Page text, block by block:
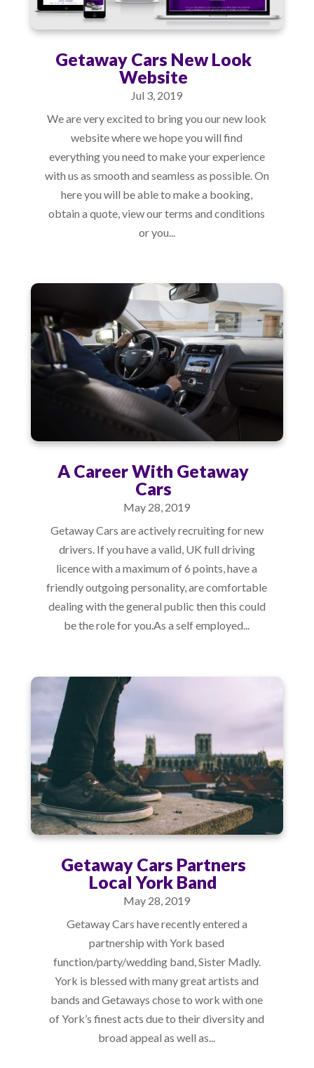
Getaway Cars New Look
Website
Jul 3, 2019
We are very excited to bring you our new look
website where we hope you will find
everything you need to make your experience
with us as smooth and seamless as possible. On
here you will be able to make a booking,
obtain a quote, view our terms and conditions
or you...
A Career With Getaway
Cars
May 28, 2019
Getaway Cars are actively recruiting for new
drivers. If you have a valid, UK full driving
licence with a maximum of 6 points, have a
friendly outgoing personality, are comfortable
dealing with the general public then this could
be the role for you.As a self employed...
Getaway Cars Partners
Local York Band
May 28, 2019
Getaway Cars have recently entered a
partnership with York based
function/party/wedding band, Sister Madly.
York is blessed with many great artists and
bands and Getaways chose to work with one
of York’s finest acts due to their diversity and
broad appeal as well as...